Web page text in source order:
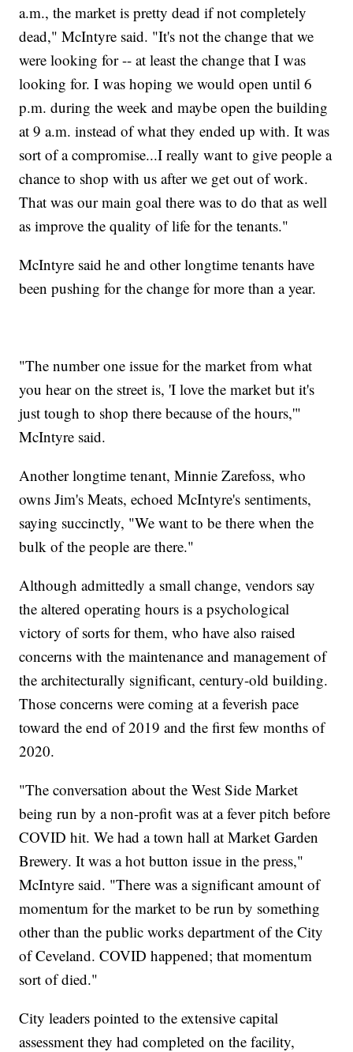
a.m., the market is pretty dead if not completely
dead," McIntyre said. "It's not the change that we
were looking for -- at least the change that I was
looking for. I was hoping we would open until 6
p.m. during the week and maybe open the building
at 9 a.m. instead of what they ended up with. It was
sort of a compromise...I really want to give people a
chance to shop with us after we get out of work.
That was our main goal there was to do that as well
as improve the quality of life for the tenants."
McIntyre said he and other longtime tenants have
been pushing for the change for more than a year.
"The number one issue for the market from what
you hear on the street is, 'I love the market but it's
just tough to shop there because of the hours,'"
McIntyre said.
Another longtime tenant, Minnie Zarefoss, who
owns Jim's Meats, echoed McIntyre's sentiments,
saying succinctly, "We want to be there when the
bulk of the people are there."
Although admittedly a small change, vendors say
the altered operating hours is a psychological
victory of sorts for them, who have also raised
concerns with the maintenance and management of
the architecturally significant, century-old building.
Those concerns were coming at a feverish pace
toward the end of 2019 and the first few months of
2020.
"The conversation about the West Side Market
being run by a non-profit was at a fever pitch before
COVID hit. We had a town hall at Market Garden
Brewery. It was a hot button issue in the press,"
McIntyre said. "There was a significant amount of
momentum for the market to be run by something
other than the public works department of the City
of Ceveland. COVID happened; that momentum
sort of died."
City leaders pointed to the extensive capital
assessment they had completed on the facility,